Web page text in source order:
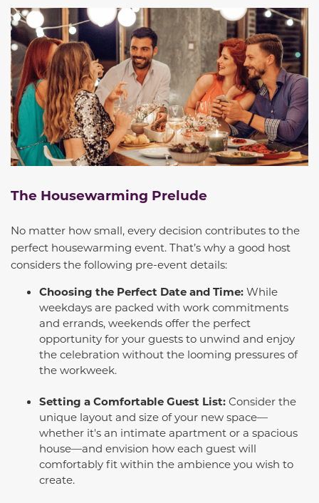
The Housewarming Prelude
No matter how small, every decision contributes to the
perfect housewarming event. That’s why a good host
considers the following pre-event details:
Choosing the Perfect Date and Time: While
weekdays are packed with work commitments
and errands, weekends offer the perfect
opportunity for your guests to unwind and enjoy
the celebration without the looming pressures of
the workweek.
Setting a Comfortable Guest List: Consider the
unique layout and size of your new space—
whether it's an intimate apartment or a spacious
house—and envision how each guest will
comfortably fit within the ambience you wish to
create.